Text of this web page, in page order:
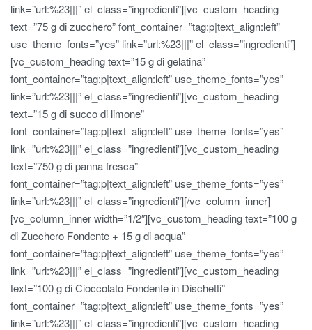
link=”url:%23|||” el_class=”ingredienti”][vc_custom_heading
text=”75 g di zucchero” font_container=”tag:p|text_align:left”
use_theme_fonts=”yes” link=”url:%23|||” el_class=”ingredienti”]
[vc_custom_heading text=”15 g di gelatina”
font_container=”tag:p|text_align:left” use_theme_fonts=”yes”
link=”url:%23|||” el_class=”ingredienti”][vc_custom_heading
text=”15 g di succo di limone”
font_container=”tag:p|text_align:left” use_theme_fonts=”yes”
link=”url:%23|||” el_class=”ingredienti”][vc_custom_heading
text=”750 g di panna fresca”
font_container=”tag:p|text_align:left” use_theme_fonts=”yes”
link=”url:%23|||” el_class=”ingredienti”][/vc_column_inner]
[vc_column_inner width=”1/2″][vc_custom_heading text=”100 g
di Zucchero Fondente + 15 g di acqua”
font_container=”tag:p|text_align:left” use_theme_fonts=”yes”
link=”url:%23|||” el_class=”ingredienti”][vc_custom_heading
text=”100 g di Cioccolato Fondente in Dischetti”
font_container=”tag:p|text_align:left” use_theme_fonts=”yes”
link=”url:%23|||” el_class=”ingredienti”][vc_custom_heading